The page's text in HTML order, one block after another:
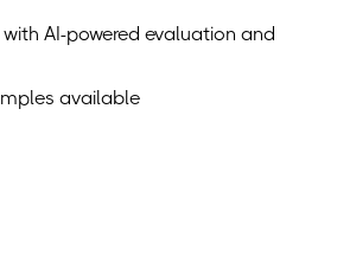
AI-powered evaluation and
available